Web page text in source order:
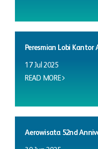
Peresmian Lobi Kantor
17 Jul 2025
READ MORE
Aerowisata 52nd